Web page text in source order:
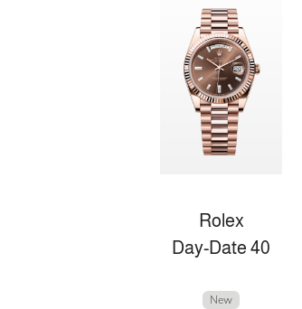
Rolex
Day-Date 40
New